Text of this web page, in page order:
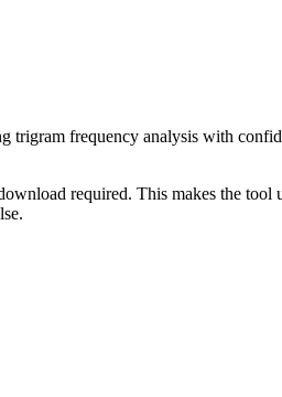
trigram frequency analysis with
required. This makes the